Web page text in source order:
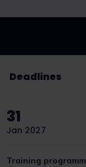
Deadlines
31
Jan 2027
Training